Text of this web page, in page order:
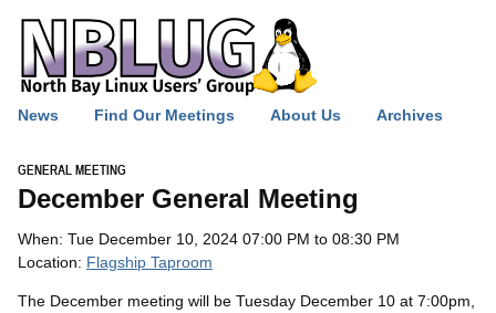
News Find Our Meetings About Us Archives
GENERAL MEETING
December General Meeting
When: Tue December 10, 2024 07:00 PM to 08:30 PM
Location: Flagship Taproom
The December meeting will be Tuesday December 10 at 7:00pm,